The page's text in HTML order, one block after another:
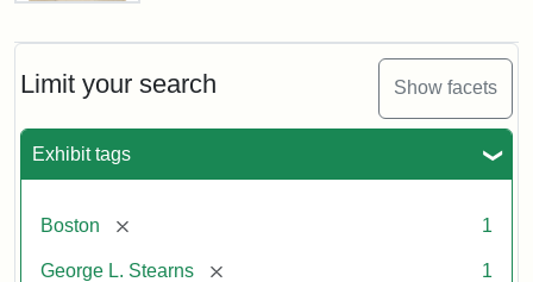
Limit your search Show facets
Exhibit tags
Boston [remove] 1
George L. Stearns [remove] 1
Letter
Brown
to
L.
Stearns,
1857